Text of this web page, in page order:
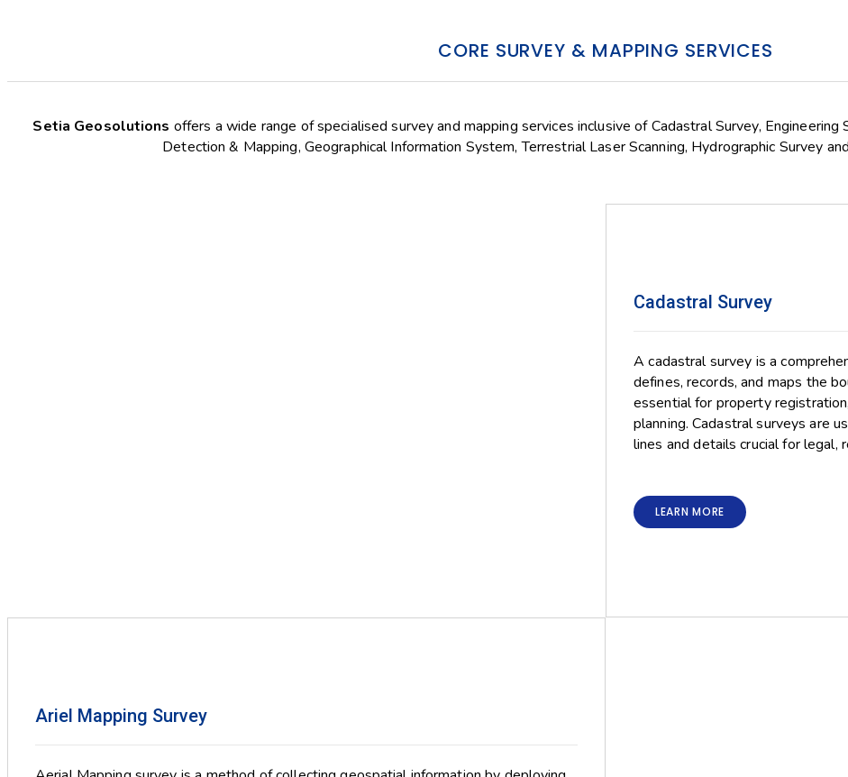
CORE SURVEY & MAPPING SERVICES
Setia Geosolutions offers a wide range of specialised survey and mapping services inclusive of Cadastral Survey,
Detection & Mapping, Geographical Information System, Terrestrial Laser Scanning, Hydrographic Survey
Cadastral Survey
A cadastral survey is a
defines, records, and maps the
essential for property
planning. Cadastral surveys are
lines and details crucial for legal,
LEARN MORE
Ariel Mapping Survey